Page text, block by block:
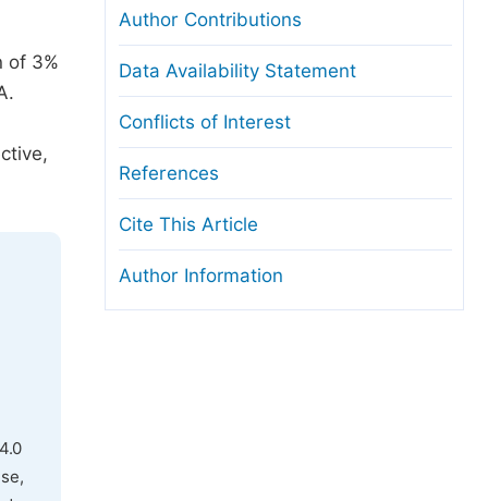
of 3%
Author Contributions
Data Availability Statement
Conflicts of Interest
References
Cite This Article
Author Information